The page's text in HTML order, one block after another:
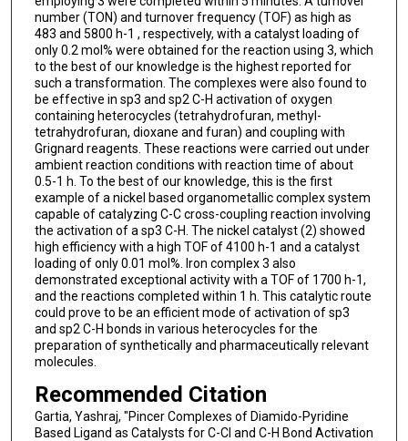
number (TON) and turnover frequency (TOF) as high as
483 and 5800 h-1 , respectively, with a catalyst loading of
only 0.2 mol% were obtained for the reaction using 3, which
to the best of our knowledge is the highest reported for
such a transformation. The complexes were also found to
be effective in sp3 and sp2 C-H activation of oxygen
containing heterocycles (tetrahydrofuran, methyl-
tetrahydrofuran, dioxane and furan) and coupling with
Grignard reagents. These reactions were carried out under
ambient reaction conditions with reaction time of about
0.5-1 h. To the best of our knowledge, this is the first
example of a nickel based organometallic complex system
capable of catalyzing C-C cross-coupling reaction involving
the activation of a sp3 C-H. The nickel catalyst (2) showed
high efficiency with a high TOF of 4100 h-1 and a catalyst
loading of only 0.01 mol%. Iron complex 3 also
demonstrated exceptional activity with a TOF of 1700 h-1,
and the reactions completed within 1 h. This catalytic route
could prove to be an efficient mode of activation of sp3
and sp2 C-H bonds in various heterocycles for the
preparation of synthetically and pharmaceutically relevant
molecules.
Recommended Citation
Gartia, Yashraj, "Pincer Complexes of Diamido-Pyridine
Based Ligand as Catalysts for C-Cl and C-H Bond Activation